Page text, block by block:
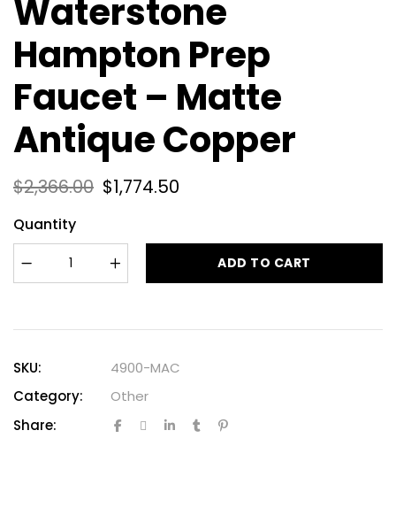
Waterstone
Hampton Prep
Faucet – Matte
Antique Copper
$2,366.00 $1,774.50
Quantity
ADD TO CART
SKU:
4900-MAC
Category:
Other
Share: